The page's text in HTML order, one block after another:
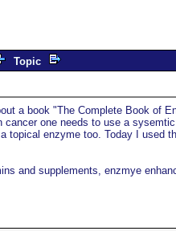
Topic
a book "The Complete Book of
one needs to use a
enzyme too. Today I used
and supplements, enzmye